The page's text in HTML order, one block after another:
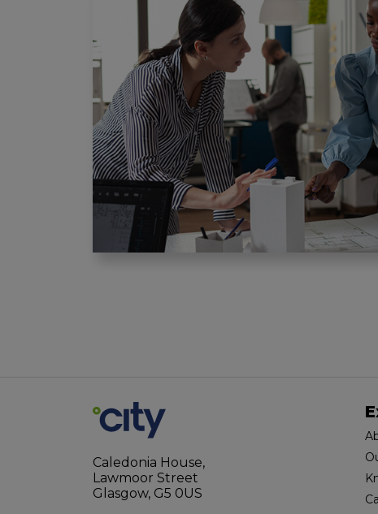
Caledonia House,
Lawmoor Street
Glasgow, G5 0US